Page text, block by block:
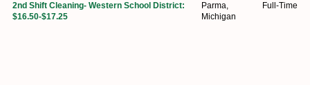
2nd Shift Cleaning- Western School District:
$16.50-$17.25
Parma,
Michigan
Full-Time